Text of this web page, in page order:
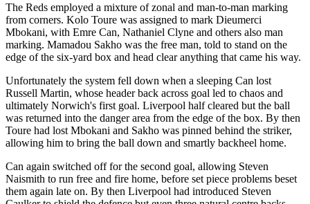
The Reds employed a mixture of zonal and man-to-man marking
from corners. Kolo Toure was assigned to mark Dieumerci
Mbokani, with Emre Can, Nathaniel Clyne and others also man
marking. Mamadou Sakho was the free man, told to stand on the
edge of the six-yard box and head clear anything that came his way.
Unfortunately the system fell down when a sleeping Can lost
Russell Martin, whose header back across goal led to chaos and
ultimately Norwich's first goal. Liverpool half cleared but the ball
was returned into the danger area from the edge of the box. By then
Toure had lost Mbokani and Sakho was pinned behind the striker,
allowing him to bring the ball down and smartly backheel home.
Can again switched off for the second goal, allowing Steven
Naismith to run free and fire home, before set piece problems beset
them again late on. By then Liverpool had introduced Steven